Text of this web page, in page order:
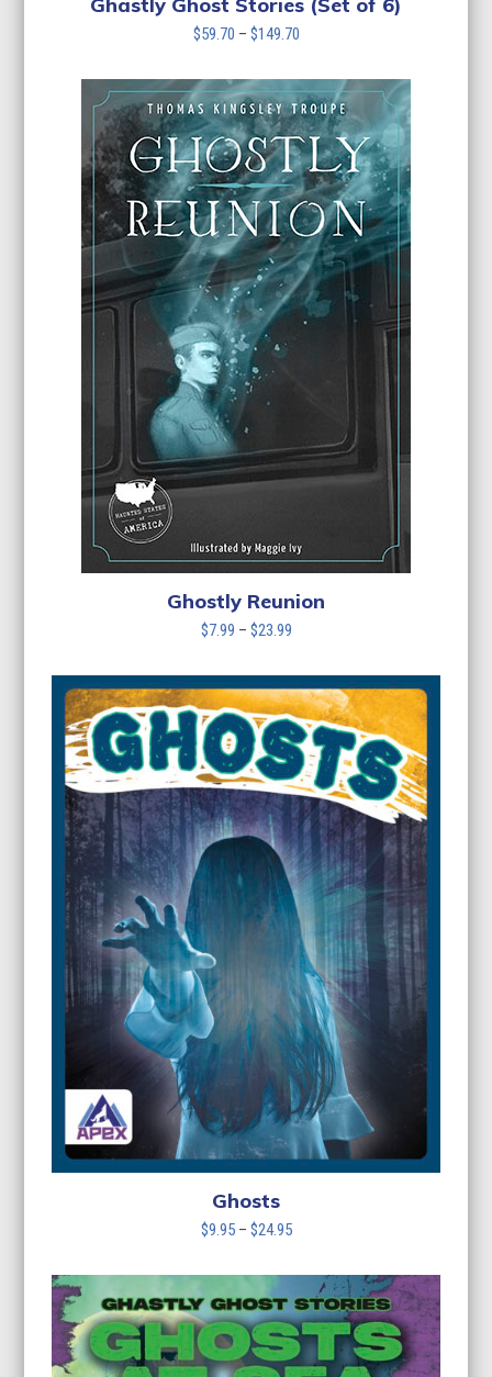
$59.70 – $149.70Price
$59.70
through
$149.70
Ghostly Reunion
$7.99 – $23.99Price
$7.99
through
$23.99
Ghosts
$9.95 – $24.95Price
$9.95
through
$24.95